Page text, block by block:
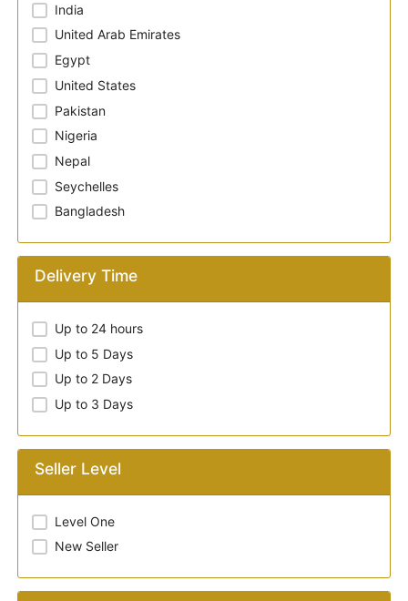
India
United Arab Emirates
Egypt
United States
Pakistan
Nigeria
Nepal
Seychelles
Bangladesh
Delivery Time
Up to 24 hours
Up to 5 Days
Up to 2 Days
Up to 3 Days
Seller Level
Level One
New Seller